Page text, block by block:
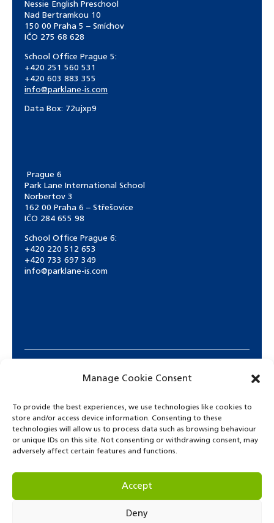
Manage Cookie Consent
To provide the best experiences, we use technologies like cookies to
store and/or access device information. Consenting to these
technologies will allow us to process data such as browsing behaviour
or unique IDs on this site. Not consenting or withdrawing consent, may
adversely affect certain features and functions.
Accept
Deny
Nessie English Preschool
Nad Bertramkou 10
150 00 Praha 5 – Smíchov
IČO 275 68 628
School Office Prague 5:
+420 251 560 531
+420 603 883 355
info@parklane-is.com
Data Box: 72ujxp9
Prague 6
Park Lane International School
Norbertov 3
162 00 Praha 6 – Střešovice
IČO 284 655 98
School Office Prague 6:
+420 220 512 653
+420 733 697 349
info@parklane-is.com